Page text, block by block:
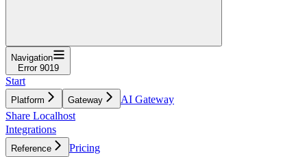
Navigation
Error 9019
Start
Platform Gateway
AI Gateway
Share Localhost
Integrations
Reference
Pricing